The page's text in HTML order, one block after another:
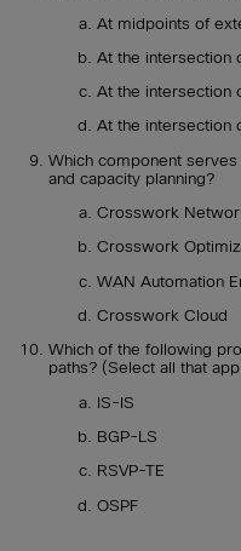
At midpoints of
At the intersection
At the intersection
At the intersection
Which component
and capacity planning?
Crosswork
Crosswork
WAN Automation
Crosswork Cloud
Which of the following
paths? (Select all that
IS-IS
BGP-LS
RSVP-TE
OSPF